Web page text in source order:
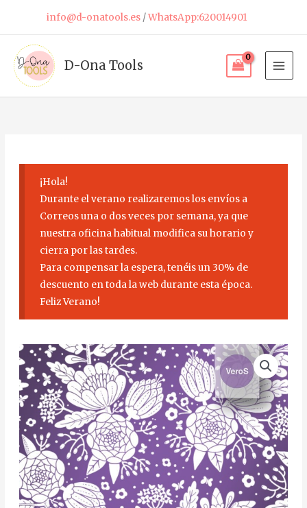
content
info@d-onatools.es/WhatsApp:620014901
D-Ona Tools
¡Hola!
Durante el verano realizaremos los envíos a
Correos una o dos veces por semana, ya que
nuestra oficina habitual modifica su horario y
cierra por las tardes.
Para compensar la espera, tenéis un 30% de
descuento en toda la web durante esta época.
Feliz Verano!
Veros
Silk
Screen
056.
Flowers
#2
quantity